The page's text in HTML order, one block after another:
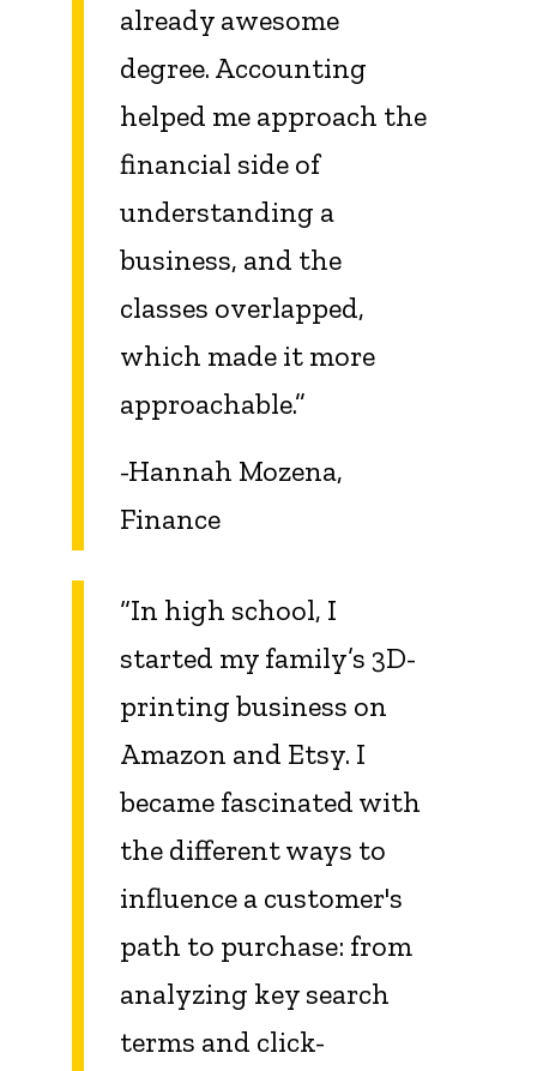
already awesome
degree. Accounting
helped me approach the
financial side of
understanding a
business, and the
classes overlapped,
which made it more
approachable.”
-Hannah Mozena,
Finance
“In high school, I
started my family’s 3D-
printing business on
Amazon and Etsy. I
became fascinated with
the different ways to
influence a customer's
path to purchase: from
analyzing key search
terms and click-